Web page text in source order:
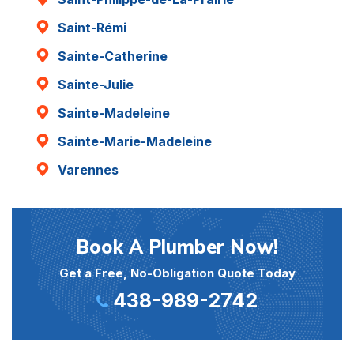
Saint-Rémi
Sainte-Catherine
Sainte-Julie
Sainte-Madeleine
Sainte-Marie-Madeleine
Varennes
Book A Plumber Now!
Get a Free, No-Obligation Quote Today
438-989-2742